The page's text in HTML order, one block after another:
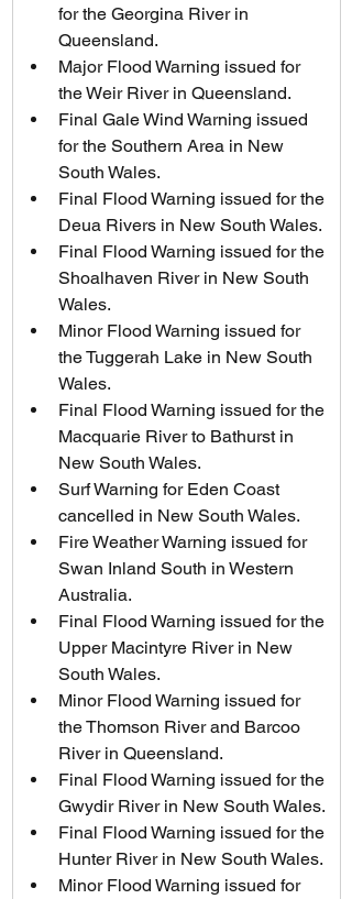
for the Georgina River in
Queensland.
Major Flood Warning issued for
the Weir River in Queensland.
Final Gale Wind Warning issued
for the Southern Area in New
South Wales.
Final Flood Warning issued for the
Deua Rivers in New South Wales.
Final Flood Warning issued for the
Shoalhaven River in New South
Wales.
Minor Flood Warning issued for
the Tuggerah Lake in New South
Wales.
Final Flood Warning issued for the
Macquarie River to Bathurst in
New South Wales.
Surf Warning for Eden Coast
cancelled in New South Wales.
Fire Weather Warning issued for
Swan Inland South in Western
Australia.
Final Flood Warning issued for the
Upper Macintyre River in New
South Wales.
Minor Flood Warning issued for
the Thomson River and Barcoo
River in Queensland.
Final Flood Warning issued for the
Gwydir River in New South Wales.
Final Flood Warning issued for the
Hunter River in New South Wales.
Minor Flood Warning issued for